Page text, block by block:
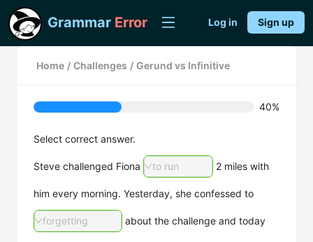
Grammar Error Log in Sign up
Home / Challenges / Gerund vs Infinitive
40%
Select correct answer.
Steve challenged Fiona to run 2 miles with
him every morning. Yesterday, she confessed to
forgetting about the challenge and today